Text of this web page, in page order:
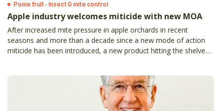
Pome fruit - Insect & mite control
Apple industry welcomes miticide with new MOA
After increased mite pressure in apple orchards in recent
seasons and more than a decade since a new mode of action
miticide has been introduced, a new product hitting the shelves